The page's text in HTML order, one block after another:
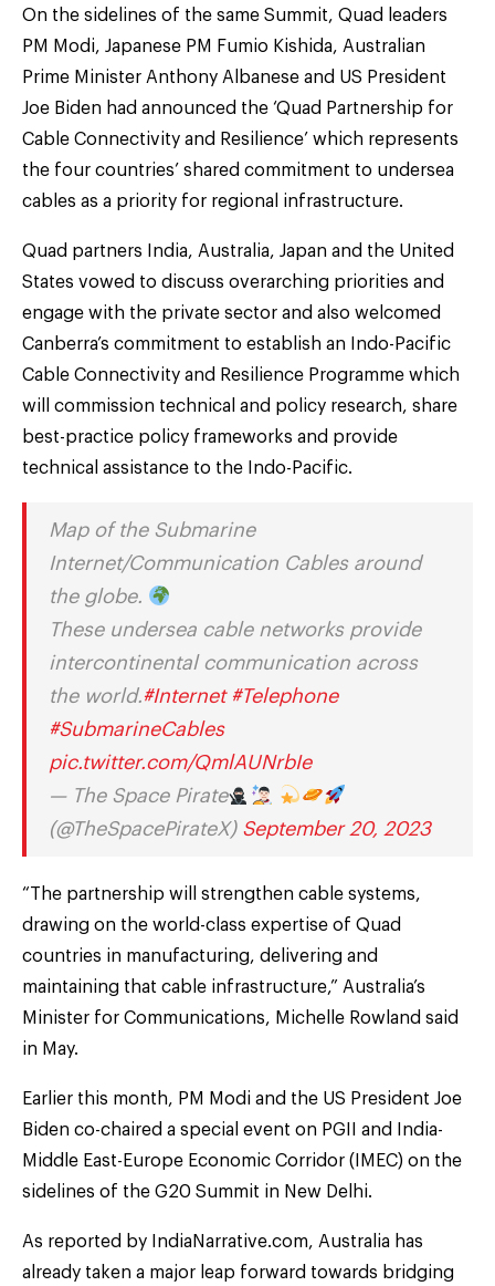
On the sidelines of the same Summit, Quad leaders
PM Modi, Japanese PM Fumio Kishida, Australian
Prime Minister Anthony Albanese and US President
Joe Biden had announced the ‘Quad Partnership for
Cable Connectivity and Resilience’ which represents
the four countries’ shared commitment to undersea
cables as a priority for regional infrastructure.
Quad partners India, Australia, Japan and the United
States vowed to discuss overarching priorities and
engage with the private sector and also welcomed
Canberra’s commitment to establish an Indo-Pacific
Cable Connectivity and Resilience Programme which
will commission technical and policy research, share
best-practice policy frameworks and provide
technical assistance to the Indo-Pacific.
Map of the Submarine
Internet/Communication Cables around
the globe.
These undersea cable networks provide
intercontinental communication across
the world.#Internet #Telephone
#SubmarineCables
pic.twitter.com/QmlAUNrbIe
— The Space Pirate
(@TheSpacePirateX) September 20, 2023
“The partnership will strengthen cable systems,
drawing on the world-class expertise of Quad
countries in manufacturing, delivering and
maintaining that cable infrastructure,” Australia’s
Minister for Communications, Michelle Rowland said
in May.
Earlier this month, PM Modi and the US President Joe
Biden co-chaired a special event on PGII and India-
Middle East-Europe Economic Corridor (IMEC) on the
sidelines of the G20 Summit in New Delhi.
As reported by IndiaNarrative.com, Australia has
already taken a major leap forward towards bridging